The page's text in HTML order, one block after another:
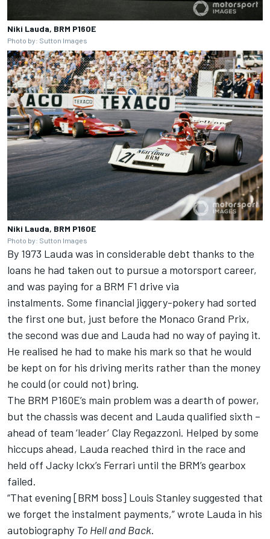
Niki Lauda, BRM P160E
Photo by: Sutton Images
Niki Lauda, BRM P160E
Photo by: Sutton Images
By 1973 Lauda was in considerable debt thanks to the
loans he had taken out to pursue a motorsport career,
and was paying for a BRM F1 drive via
instalments. Some financial jiggery-pokery had sorted
the first one but, just before the Monaco Grand Prix,
the second was due and Lauda had no way of paying it.
He realised he had to make his mark so that he would
be kept on for his driving merits rather than the money
he could (or could not) bring.
The BRM P160E’s main problem was a dearth of power,
but the chassis was decent and Lauda qualified sixth –
ahead of team ‘leader’ Clay Regazzoni. Helped by some
hiccups ahead, Lauda reached third in the race and
held off Jacky Ickx’s Ferrari until the BRM’s gearbox
failed.
“That evening [BRM boss] Louis Stanley suggested that
we forget the instalment payments,” wrote Lauda in his
autobiography To Hell and Back.